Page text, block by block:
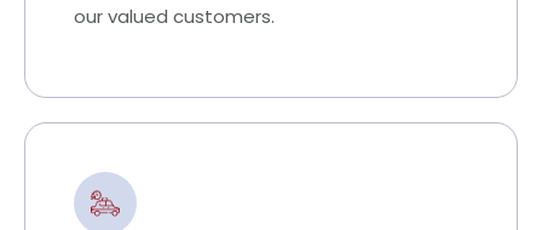
our valued customers.